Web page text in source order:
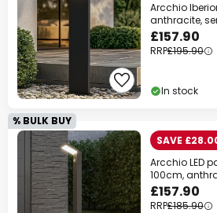
Arcchio
anthracite,
£157.90
RRP£195.90
In stock
% BULK BUY
SAVE
Arcchio LED
100cm,
£157.90
RRP£185.90